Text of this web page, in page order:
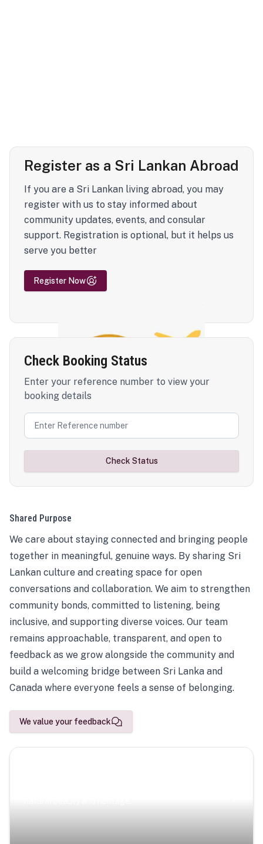
Register as a Sri Lankan Abroad
If you are a Sri Lankan living abroad, you may
register with us to stay informed about
community updates, events, and consular
support. Registration is optional, but it helps us
serve you better
Register Now
Check Booking Status
Enter your reference number to view your
booking details
Check Status
Shared Purpose
We care about staying connected and bringing people
together in meaningful, genuine ways. By sharing Sri
Lankan culture and creating space for open
conversations and collaboration. We aim to strengthen
community bonds, committed to listening, being
inclusive, and supporting diverse voices. Our team
remains approachable, transparent, and open to
feedback as we grow alongside the community and
build a welcoming bridge between Sri Lanka and
Canada where everyone feels a sense of belonging.
We value your feedback